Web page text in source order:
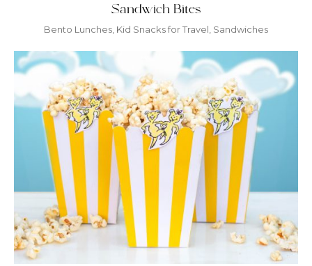
Sandwich Bites
Bento Lunches Kid Snacks for Travel Sandwiches